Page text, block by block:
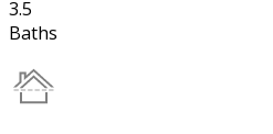
3.5
Baths